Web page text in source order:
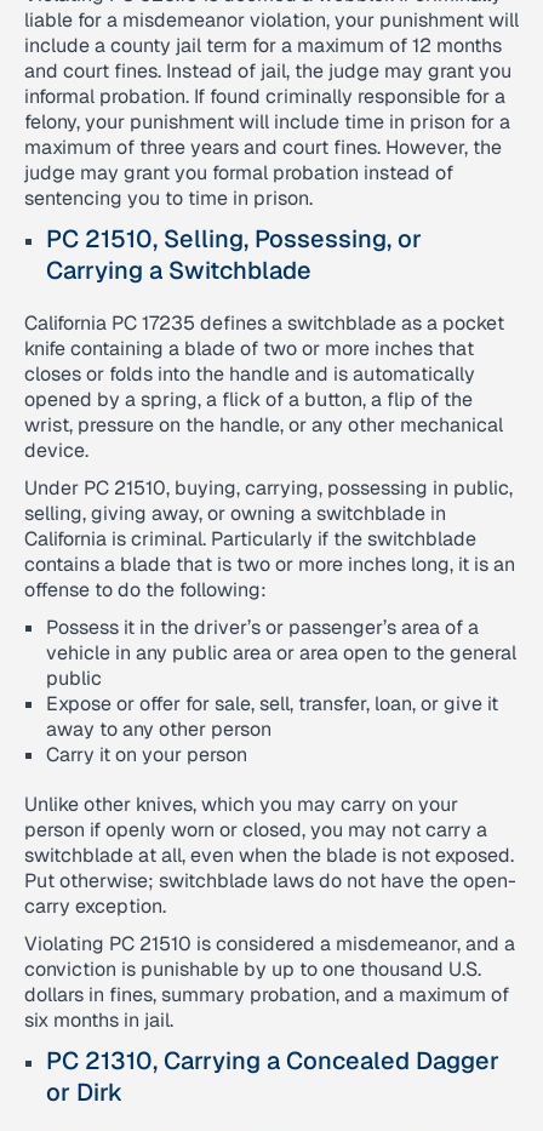
liable for a misdemeanor violation, your punishment will
include a county jail term for a maximum of 12 months
and court fines. Instead of jail, the judge may grant you
informal probation. If found criminally responsible for a
felony, your punishment will include time in prison for a
maximum of three years and court fines. However, the
judge may grant you formal probation instead of
sentencing you to time in prison.
PC 21510, Selling, Possessing, or
Carrying a Switchblade
California PC 17235 defines a switchblade as a pocket
knife containing a blade of two or more inches that
closes or folds into the handle and is automatically
opened by a spring, a flick of a button, a flip of the
wrist, pressure on the handle, or any other mechanical
device.
Under PC 21510, buying, carrying, possessing in public,
selling, giving away, or owning a switchblade in
California is criminal. Particularly if the switchblade
contains a blade that is two or more inches long, it is an
offense to do the following:
Possess it in the driver’s or passenger’s area of a
vehicle in any public area or area open to the general
public
Expose or offer for sale, sell, transfer, loan, or give it
away to any other person
Carry it on your person
Unlike other knives, which you may carry on your
person if openly worn or closed, you may not carry a
switchblade at all, even when the blade is not exposed.
Put otherwise; switchblade laws do not have the open-
carry exception.
Violating PC 21510 is considered a misdemeanor, and a
conviction is punishable by up to one thousand U.S.
dollars in fines, summary probation, and a maximum of
six months in jail.
PC 21310, Carrying a Concealed Dagger
or Dirk